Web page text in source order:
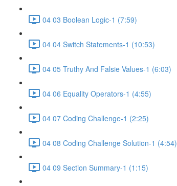
04 03 Boolean Logic-1 (7:59)
04 04 Switch Statements-1 (10:53)
04 05 Truthy And Falsie Values-1 (6:03)
04 06 Equality Operators-1 (4:55)
04 07 Coding Challenge-1 (2:25)
04 08 Coding Challenge Solution-1 (4:54)
04 09 Section Summary-1 (1:15)